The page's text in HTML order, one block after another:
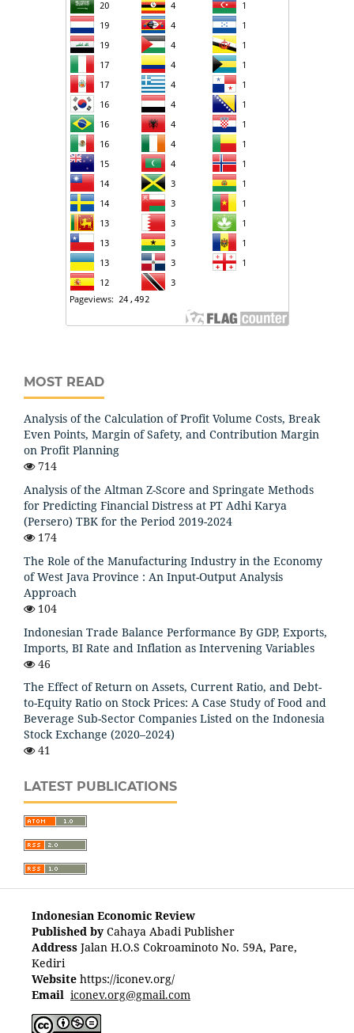
MOST READ
Analysis of the Calculation of Profit Volume Costs, Break
Even Points, Margin of Safety, and Contribution Margin
on Profit Planning
714
Analysis of the Altman Z-Score and Springate Methods
for Predicting Financial Distress at PT Adhi Karya
(Persero) TBK for the Period 2019-2024
174
The Role of the Manufacturing Industry in the Economy
of West Java Province : An Input-Output Analysis
Approach
104
Indonesian Trade Balance Performance By GDP, Exports,
Imports, BI Rate and Inflation as Intervening Variables
46
The Effect of Return on Assets, Current Ratio, and Debt-
to-Equity Ratio on Stock Prices: A Case Study of Food and
Beverage Sub-Sector Companies Listed on the Indonesia
Stock Exchange (2020–2024)
41
LATEST PUBLICATIONS
Indonesian Economic Review
Published by Cahaya Abadi Publisher
Address Jalan H.O.S Cokroaminoto No. 59A, Pare,
Kediri
Websitehttps://iconev.org/
Email iconev.org@gmail.com